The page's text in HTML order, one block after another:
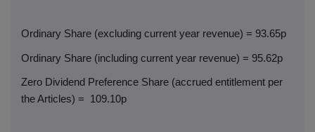
Ordinary Share (excluding current year revenue) = 93.65p
Ordinary Share (including current year revenue) = 95.62p
Zero Dividend Preference Share (accrued entitlement per
the Articles) =
109.10p